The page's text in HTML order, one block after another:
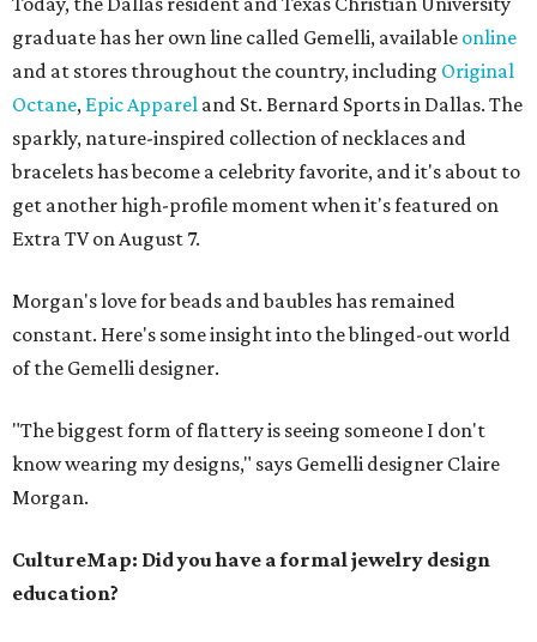
graduate has her own line called Gemelli, available online
and at stores throughout the country, including Original
Octane, Epic Apparel and St. Bernard Sports in Dallas. The
sparkly, nature-inspired collection of necklaces and
bracelets has become a celebrity favorite, and it's about to
get another high-profile moment when it's featured on
Extra TV on August 7.
Morgan's love for beads and baubles has remained
constant. Here's some insight into the blinged-out world
of the Gemelli designer.
"The biggest form of flattery is seeing someone I don't
know wearing my designs," says Gemelli designer Claire
Morgan.
CultureMap: Did you have a formal jewelry design
education?